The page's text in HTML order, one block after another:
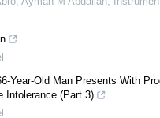
Year-Old Man Presents With
Intolerance (Part 3)